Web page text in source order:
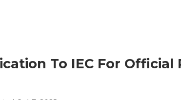
To IEC For Official